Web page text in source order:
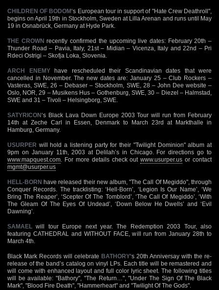
CHILDREN OF BODOM‘s European tour in support of "Hate Crew Deathroll",
begins on April 19th in Stockholm, Sweden at Lilla Arenan and runs until May
19 in Osnabrück, Germany at Hyde Park.
THE CROWN recently confirmed the upcoming live dates: February 20th –
Thunder Road – Pavia, Italy, 21st – Midian – Vicenza, Italy and 22nd – Pri
Rdeci Ostrigi – Skofja Loka, Slovenia.
ARCH ENEMYhave rescheduled their Scandinavian dates that were
cancelled in November. The new dates are: January 25 – Club Rockers –
Vasteras, SWE, 26 – Debaser – Stockholm, SWE, 28 – John Dee website –
Oslo, NOR, 29 – Musikens Hus – Gothenburg, SWE, 30 – Diezel – Halmstad,
SWE and 31 – Tivoli – Helsingborg, SWE.
SATYRICON‘s Black Lava Down Europe 2003 Tour will run from February
14th at Zeche Carl in Essen, Denmark to March 23rd at Markthalle in
Hamburg, Germany.
USURPER will hold a listening party for their "Twilight Dominion" album at
9pm on January 11th, 2003 at Delilah’s in Chicago. For directions go to
www.mapquest.com . For more details check outwww.usurper.us or contact
mgmt@usurper.us
HELL-BORN have released their new album, "The Call Of Megiddo", through
Conquer Records. The tracklisting: ‘Hell-Born’, ‘Legion Is Our Name’, ‘We
Bring The Reaper’, ‘Scepter Of The Tomblord’, ‘The Call Of Megiddo’, ‘With
The Gleam Of The Eyes Of Undead’, ‘Down Below He Dwells’ and ‘Evil
Dawning’.
SAMAEL will tour Europe next year. The Redemption 2003 Tour, also
featuring CATHEDRAL and WITHOUT FACE, will run from January 28th to
March 4th.
Black Mark Records will celebrate BATHORY‘s 20th Anniversay with the re-
release of the band’s catalog on vinyl LPs. Each title will be remastered and
will come with enhanced layout and full color lyric sheet. The following titles
will be available: "Bathory", "The Return…", "Under The Sign Of The Black
Mark", "Blood Fire Death", "Hammerheart" and "Twilight Of The Gods".